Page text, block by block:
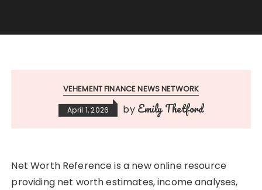
VEHEMENT FINANCE NEWS NETWORK
April 1, 2026 by Emily Thetford
Net Worth Reference is a new online resource
providing net worth estimates, income analyses,